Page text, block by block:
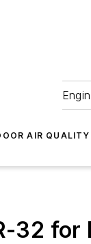
AIR
32 for